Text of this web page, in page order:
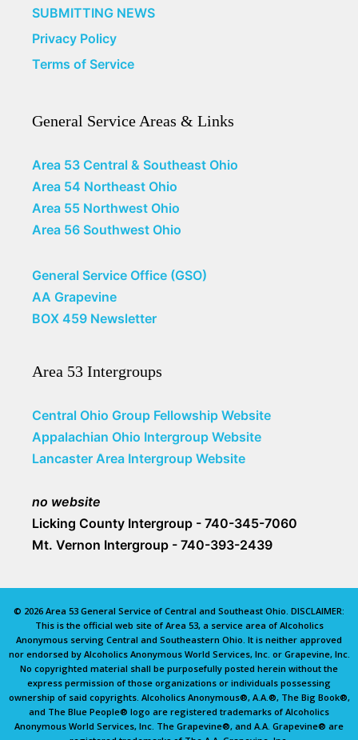
SUBMITTING NEWS
Privacy Policy
Terms of Service
General Service Areas & Links
Area 53 Central & Southeast Ohio
Area 54 Northeast Ohio
Area 55 Northwest Ohio
Area 56 Southwest Ohio
General Service Office (GSO)
AA Grapevine
BOX 459 Newsletter
Area 53 Intergroups
Central Ohio Group Fellowship Website
Appalachian Ohio Intergroup Website
Lancaster Area Intergroup Website
no website
Licking County Intergroup - 740-345-7060
Mt. Vernon Intergroup - 740-393-2439
© 2026 Area 53 General Service of Central and Southeast Ohio. DISCLAIMER:
This is the official web site of Area 53, a service area of Alcoholics
Anonymous serving Central and Southeastern Ohio. It is neither approved
nor endorsed by Alcoholics Anonymous World Services, Inc. or Grapevine, Inc.
No copyrighted material shall be purposefully posted herein without the
express permission of those organizations or individuals possessing
ownership of said copyrights. Alcoholics Anonymous®, A.A.®, The Big Book®,
and The Blue People® logo are registered trademarks of Alcoholics
Anonymous World Services, Inc. The Grapevine®, and A.A. Grapevine® are